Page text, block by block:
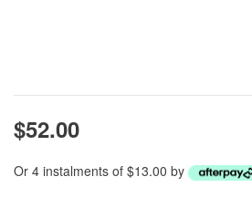
$52.00
Or 4 instalments of $13.00 by